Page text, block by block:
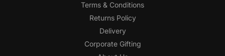
Terms & Conditions
Returns Policy
Delivery
Corporate Gifting